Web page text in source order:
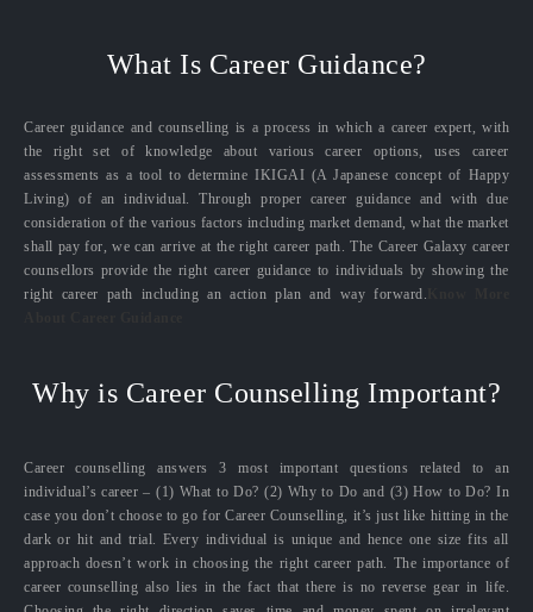
What Is Career Guidance?
Career guidance and counselling is a process in which a career expert, with
the right set of knowledge about various career options, uses career
assessments as a tool to determine IKIGAI (A Japanese concept of Happy
Living) of an individual. Through proper career guidance and with due
consideration of the various factors including market demand, what the market
shall pay for, we can arrive at the right career path. The Career Galaxy career
counsellors provide the right career guidance to individuals by showing the
right career path including an action plan and way forward.
Why is Career Counselling Important?
Career counselling answers 3 most important questions related to an
individual’s career – (1) What to Do? (2) Why to Do and (3) How to Do? In
case you don’t choose to go for Career Counselling, it’s just like hitting in the
dark or hit and trial. Every individual is unique and hence one size fits all
approach doesn’t work in choosing the right career path. The importance of
career counselling also lies in the fact that there is no reverse gear in life.